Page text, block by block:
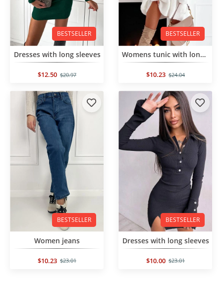
BESTSELLER
Dresses with long sleeves
$12.50 $20.97
BESTSELLER
Womens tunic with long sleeves
$10.23 $24.04
BESTSELLER
Women jeans
$10.23 $23.01
BESTSELLER
Dresses with long sleeves
$10.00 $23.01